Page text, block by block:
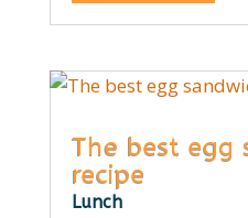
The best egg
recipe
Lunch